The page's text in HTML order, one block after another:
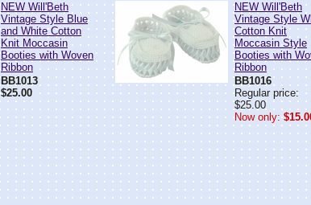
NEW Will'Beth
Vintage Style Blue
and White Cotton
Knit Moccasin
Booties with Woven
Ribbon
BB1013
$25.00
NEW Will'Beth
Vintage Style
Cotton Knit
Moccasin Style
Booties with
Ribbon
BB1016
Regular price:
$25.00
Now only: